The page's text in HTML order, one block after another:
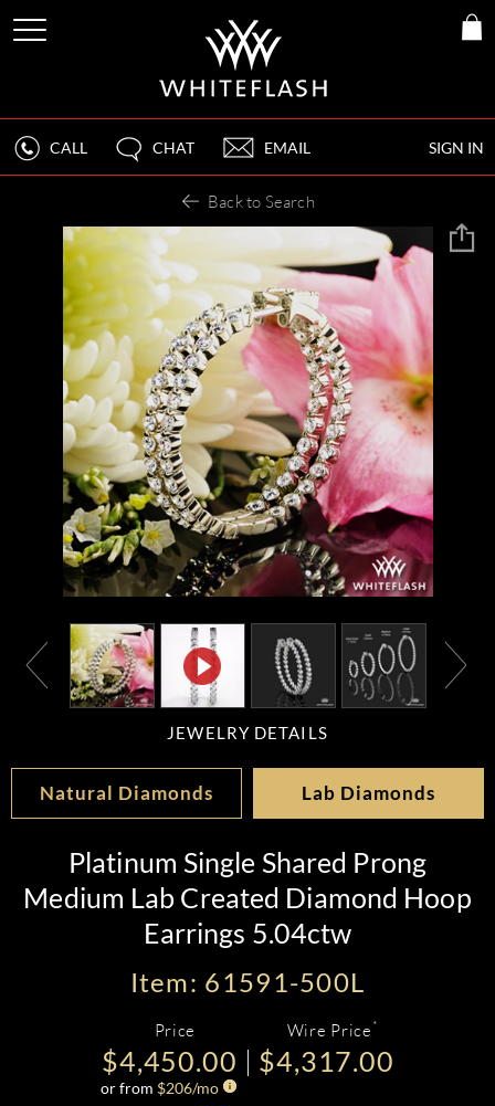
SIGN IN
CALL CHAT EMAIL
Back to Search
JEWELRY DETAILS
Natural Diamonds Lab Diamonds
Platinum Single Shared Prong
Medium Lab Created Diamond Hoop
Earrings 5.04ctw
Item: 61591-500L
Price
$4,450.00
or from $206/mo
Wire Price *
$4,317.00